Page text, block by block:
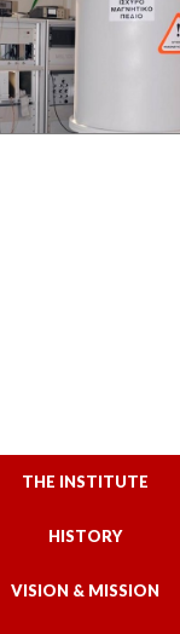
THE INSTITUTE
HISTORY
VISION & MISSION